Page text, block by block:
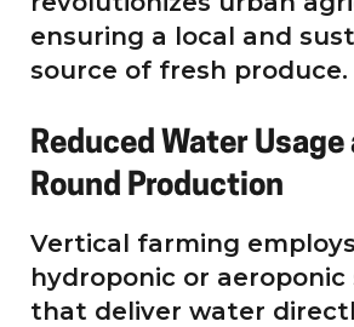
ensuring a local and
source of fresh produce.
Reduced Water Usage
Round Production
Vertical farming
hydroponic or aeroponic
that deliver water